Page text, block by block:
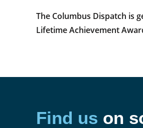
The Columbus Dispatch is
Lifetime Achievement
Find us on